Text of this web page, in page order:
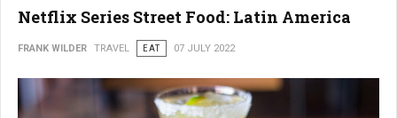
Netflix Series Street Food: Latin America
FRANK WILDER TRAVEL EAT 07 JULY 2022